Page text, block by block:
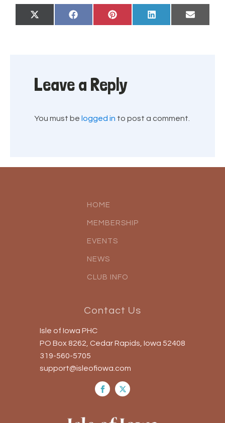
Share
on
X
(Twitter)
Share
on
Facebook
Share
on
Pinterest
Share
on
LinkedIn
Share
on
Email
Leave a Reply
You must be logged in to post a comment.
HOME
MEMBERSHIP
EVENTS
NEWS
CLUB INFO
Contact Us
Isle of Iowa PHC
PO Box 8262, Cedar Rapids, Iowa 52408
319-560-5705
support@isleofiowa.com